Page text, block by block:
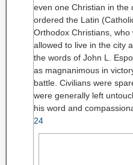
even one Christian in the
ordered the Latin
Orthodox Christians,
allowed to live in the city
the words of John L.
as magnanimous in
battle. Civilians were
were generally left
his word and
24